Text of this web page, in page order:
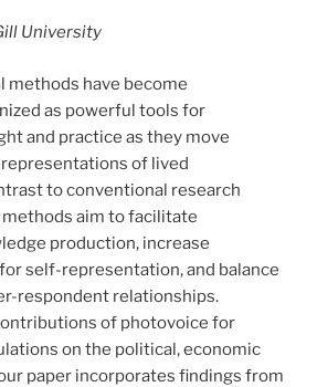
University
methods have become
as powerful tools for
and practice as they move
of lived
to conventional research
methods aim to facilitate
production, increase
self-representation, and balance
respondent relationships.
of photovoice for
on the political, economic
our paper incorporates findings from